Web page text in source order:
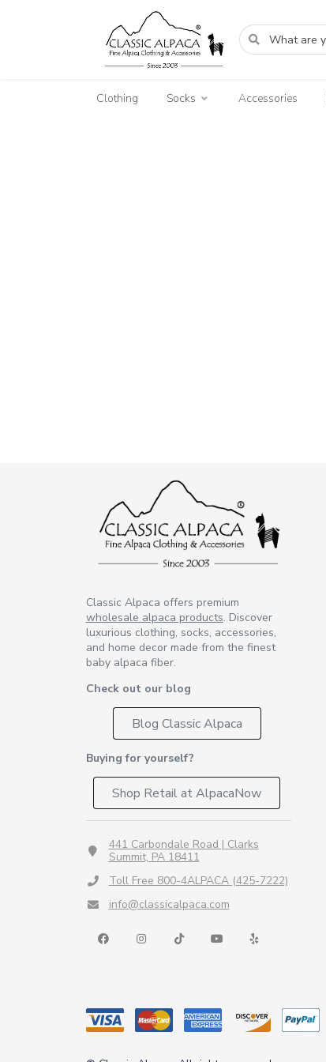
Clothing Socks Accessories
Classic Alpaca offers premium
wholesale alpaca products. Discover
luxurious clothing, socks, accessories,
and home decor made from the finest
baby alpaca fiber.
Check out our blog
Blog Classic Alpaca
Buying for yourself?
Shop Retail at AlpacaNow
441 Carbondale Road | Clarks
Summit, PA 18411
Toll Free 800-4ALPACA (425-7222)
info@classicalpaca.com